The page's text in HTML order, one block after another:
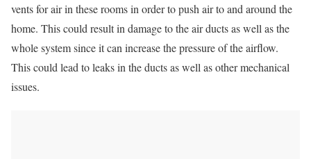
vents for air in these rooms in order to push air to and around the
home. This could result in damage to the air ducts as well as the
whole system since it can increase the pressure of the airflow.
This could lead to leaks in the ducts as well as other mechanical
issues.